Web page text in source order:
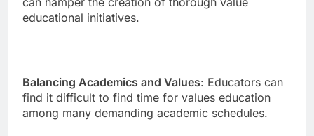
educational initiatives.
Balancing Academics and Values: Educators can
find it difficult to find time for values education
among many demanding academic schedules.